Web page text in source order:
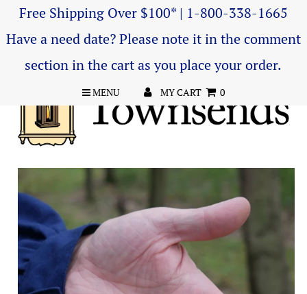
Free Shipping Over $100* | 1-800-338-1665
Have a need date? Please note it in the comment
section in the cart as you place your order.
MENU MY CART 0